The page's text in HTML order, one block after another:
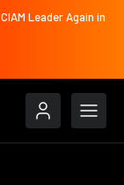
Leader Again in